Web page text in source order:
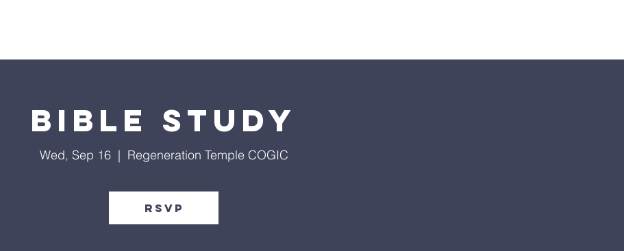
Bible Study
Wed, Sep 16
  |
Regeneration Temple COGIC
RSVP